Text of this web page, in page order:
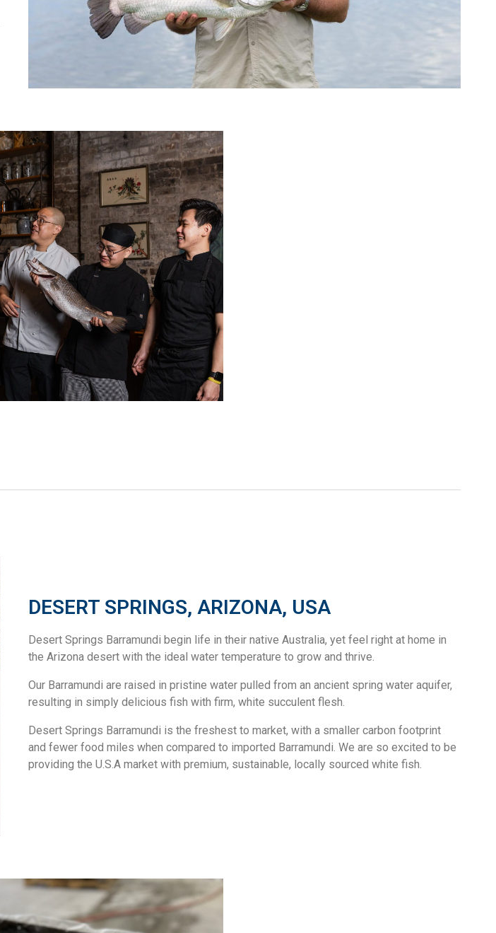
DESERT SPRINGS, ARIZONA, USA
Desert Springs Barramundi begin life in their native Australia, yet feel right at home in
the Arizona desert with the ideal water temperature to grow and thrive.
Our Barramundi are raised in pristine water pulled from an ancient spring water aquifer,
resulting in simply delicious fish with firm, white succulent flesh.
Desert Springs Barramundi is the freshest to market, with a smaller carbon footprint
and fewer food miles when compared to imported Barramundi. We are so excited to be
providing the U.S.A market with premium, sustainable, locally sourced white fish.